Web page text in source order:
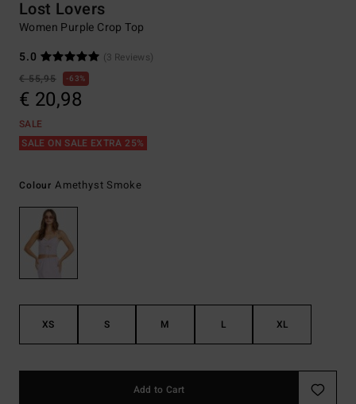
Lost Lovers
Women Purple Crop Top
5.0
(3 Reviews)
€ 55,95
63%
€ 20,98
SALE
SALE ON SALE EXTRA 25%
Colour Amethyst Smoke
XS S M L XL
Add to Cart